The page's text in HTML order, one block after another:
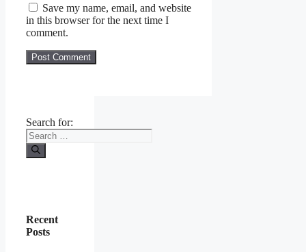
Save my name, email, and website
in this browser for the next time I
comment.
Search for:
Recent
Posts